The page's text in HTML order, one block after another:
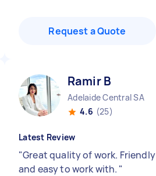
Request a Quote
Ramir B
Adelaide Central SA
4.6 (25)
Latest Review
"Great quality of work. Friendly
and easy to work with. "